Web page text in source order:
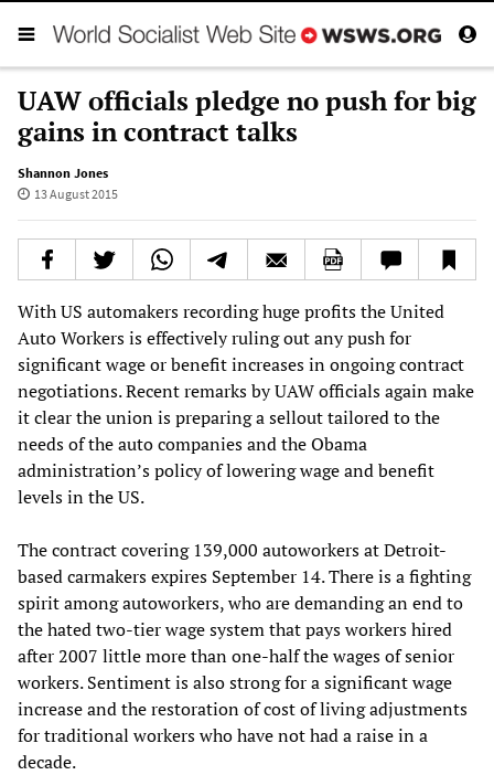
UAW officials pledge no push for big
gains in contract talks
Shannon Jones
13 August 2015
With US automakers recording huge profits the United
Auto Workers is effectively ruling out any push for
significant wage or benefit increases in ongoing contract
negotiations. Recent remarks by UAW officials again make
it clear the union is preparing a sellout tailored to the
needs of the auto companies and the Obama
administration’s policy of lowering wage and benefit
levels in the US.
The contract covering 139,000 autoworkers at Detroit-
based carmakers expires September 14. There is a fighting
spirit among autoworkers, who are demanding an end to
the hated two-tier wage system that pays workers hired
after 2007 little more than one-half the wages of senior
workers. Sentiment is also strong for a significant wage
increase and the restoration of cost of living adjustments
for traditional workers who have not had a raise in a
decade.